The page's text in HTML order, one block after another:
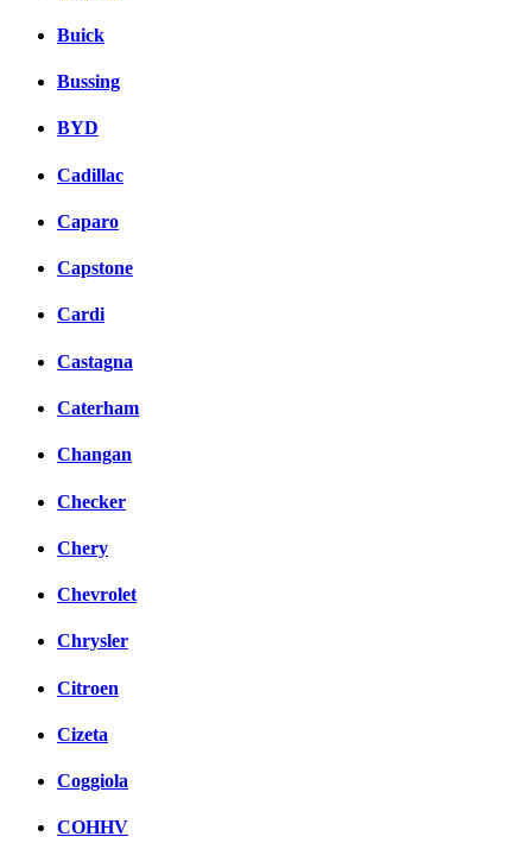
Buick
Bussing
BYD
Cadillac
Caparo
Capstone
Cardi
Castagna
Caterham
Changan
Checker
Chery
Chevrolet
Chrysler
Citroen
Cizeta
Coggiola
COHHV